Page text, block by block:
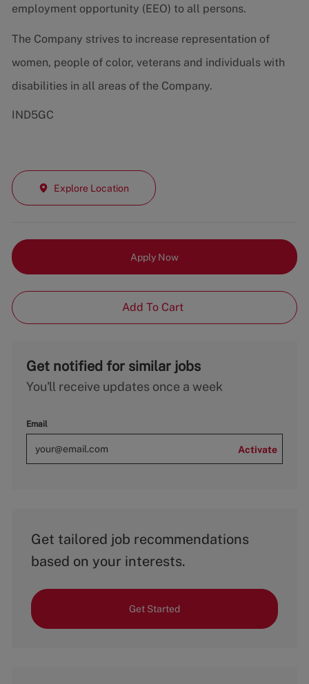
employment opportunity (EEO) to all persons.
The Company strives to increase representation of
women, people of color, veterans and individuals with
disabilities in all areas of the Company.
IND5GC
Explore Location
Apply Now
Add To Cart
Get notified for similar jobs
You'll receive updates once a week
Email
Activate
Get tailored job recommendations
based on your interests.
Get Started